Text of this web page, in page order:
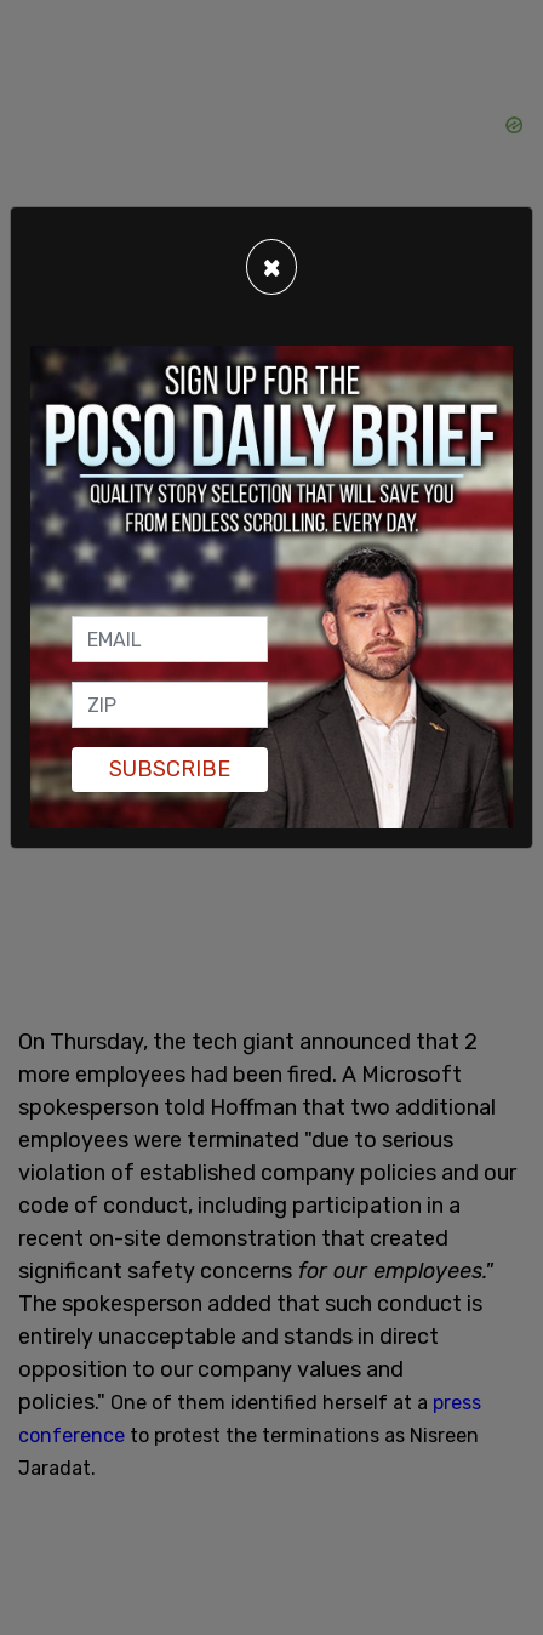
During a press conference after the arrests, Smith
told reporters the activists had gone further than
a disruptive protest, alleging they had planted
listening devices in his office and previously
attempted to obtain building floor plans. He
described the actions as an unprecedented
breach of corporate security.
On Thursday, the tech giant announced that 2
more employees had been fired. A Microsoft
spokesperson told Hoffman that two additional
employees were terminated "due to serious
violation of established company policies and our
code of conduct, including participation in a
recent on-site demonstration that created
significant safety concerns for our employees."
The spokesperson added that such conduct is
entirely unacceptable and stands in direct
opposition to our company values and
policies." One of them identified herself at a press
conference to protest the terminations as Nisreen
Jaradat.
×
SUBSCRIBE